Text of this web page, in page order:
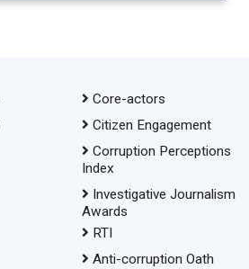
Core-actors
Citizen Engagement
Corruption Perceptions
Index
Investigative Journalism
Awards
RTI
Anti-corruption Oath